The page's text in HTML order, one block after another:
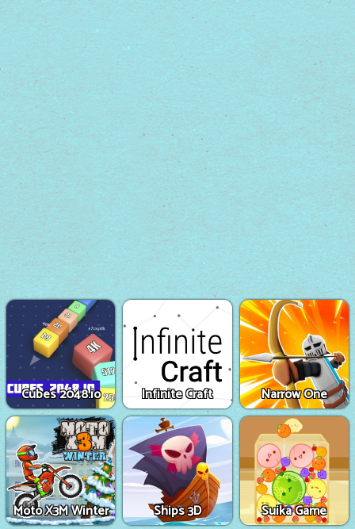
Cubes 2048.io Infinite Craft Narrow One
Moto X3M Winter Ships 3D Suika Game